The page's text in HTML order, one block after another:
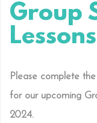
Group
Lessons
Please complete
for our upcoming
2024.